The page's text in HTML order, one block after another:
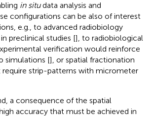
in situdata analysis and
configurations can be also of interest
e.g., to advanced radiobiology
preclinical studies [], to radiobiological
verification would reinforce
simulations [], or spatial fractionation
require strip-patterns with micrometer
a consequence of the spatial
accuracy that must be achieved in